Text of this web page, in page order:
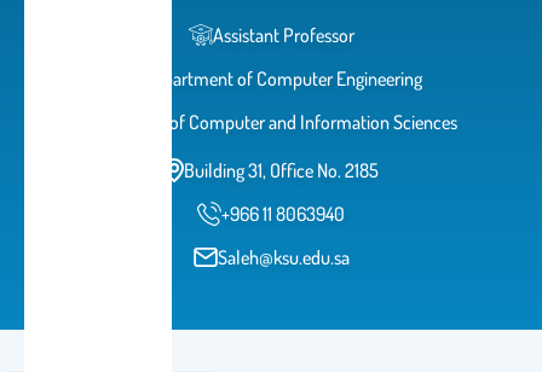
Assistant Professor
Department of Computer Engineering
College of Computer and Information Sciences
Building 31, Office No. 2185
+966 11 8063940
Saleh@ksu.edu.sa